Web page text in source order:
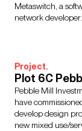
Culture,
Healthcare
Media
Science,
Urbanism
Metaswitch, a
network developer.
Project.
Plot 6C
Pebble Mill
have
develop design
new mixed use/